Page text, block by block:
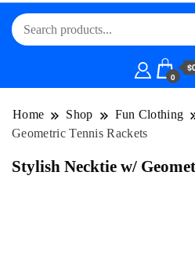
0
Home Shop Fun Clothing
Geometric Tennis Rackets
Stylish Necktie w/